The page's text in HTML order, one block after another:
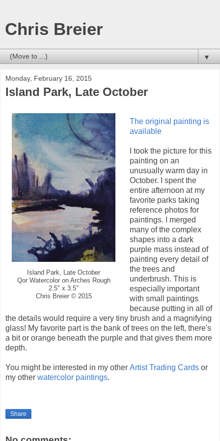
Chris Breier
▼
Monday, February 16, 2015
Island Park, Late October
Island Park, Late October
Qor Watercolor on Arches Rough
2.5" x 3.5"
Chris Breier © 2015
The original painting is
available
I took the picture for this
painting on an
unusually warm day in
October. I spent the
entire afternoon at my
favorite parks taking
reference photos for
paintings. I merged
many of the complex
shapes into a dark
purple mass instead of
painting every detail of
the trees and
underbrush. This is
especially important
with small paintings
because putting in all of
the details would require a very tiny brush and a magnifying
glass! My favorite part is the bank of trees on the left, there's
a bit or orange beneath the purple and that gives them more
depth.
You might be interested in my other Artist Trading Cards or
my other watercolor paintings.
Share